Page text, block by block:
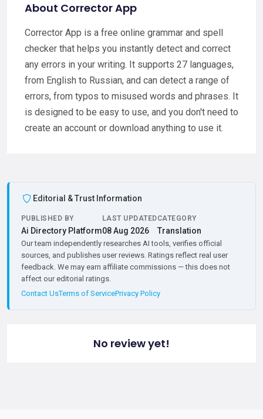
About Corrector App
Corrector App is a free online grammar and spell
checker that helps you instantly detect and correct
any errors in your writing. It supports 27 languages,
from English to Russian, and can detect a range of
errors, from typos to misused words and phrases. It
is designed to be easy to use, and you don't need to
create an account or download anything to use it.
Editorial & Trust Information
PUBLISHED BY
Ai Directory Platform
LAST UPDATED
08 Aug 2026
CATEGORY
Translation
Our team independently researches AI tools, verifies official
sources, and publishes user reviews. Ratings reflect real user
feedback. We may earn affiliate commissions — this does not
affect our editorial ratings.
Contact UsTerms of ServicePrivacy Policy
No review yet!